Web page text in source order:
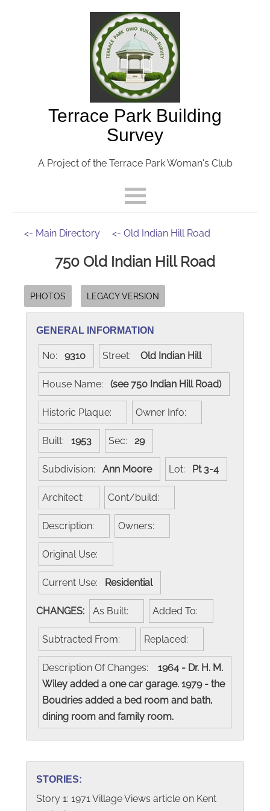
Terrace Park Building
Survey
A Project of the Terrace Park Woman's Club
<- Main Directory <- Old Indian Hill Road
750 Old Indian Hill Road
PHOTOS LEGACY VERSION
GENERAL INFORMATION
No: 9310 Street: Old Indian Hill
House Name: (see 750 Indian Hill Road)
Historic Plaque: Owner Info:
Built: 1953 Sec: 29
Subdivision: Ann Moore Lot: Pt 3-4
Architect: Cont/build:
Description: Owners:
Original Use:
Current Use: Residential
CHANGES: As Built: Added To:
Subtracted From: Replaced:
Description Of Changes:
1964 - Dr. H. M.
Wiley added a one car garage. 1979 - the
Boudries added a bed room and bath,
dining room and family room.
STORIES:
Story 1: 1971 Village Views article on Kent